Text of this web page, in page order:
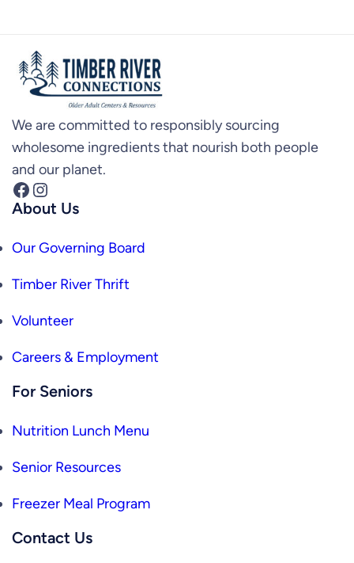
We are committed to responsibly sourcing
wholesome ingredients that nourish both people
and our planet.
Facebook Instagram
About Us
Our Governing Board
Timber River Thrift
Volunteer
Careers & Employment
For Seniors
Nutrition Lunch Menu
Senior Resources
Freezer Meal Program
Contact Us